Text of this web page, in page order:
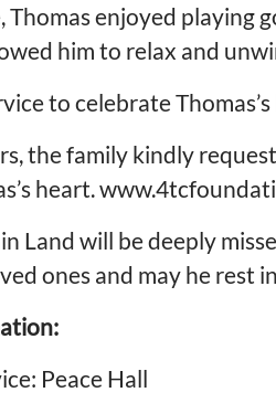
Thomas enjoyed playing
him to relax and
to celebrate
the family kindly
heart.
Land will be deeply
ones and may he rest
Peace Hall